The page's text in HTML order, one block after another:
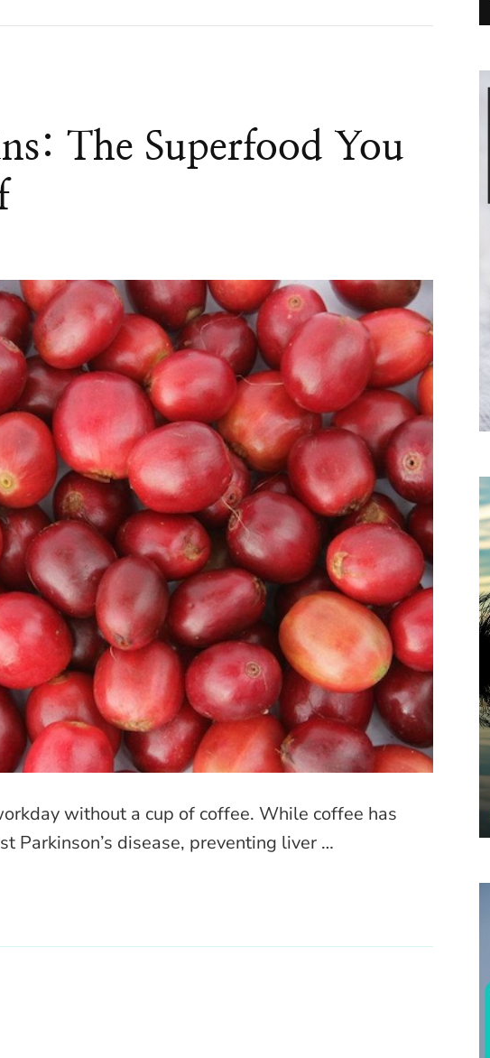
The Superfood You
without a cup of coffee. While coffee has
disease, preventing liver …